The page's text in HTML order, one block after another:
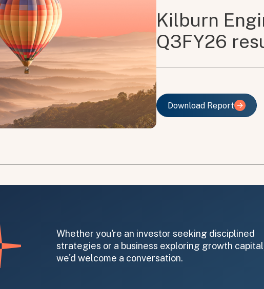
Kilburn
Q3FY26
Download Report
Download Report
Whether you're an investor seeking disciplined
strategies or a business exploring growth
we'd welcome a conversation.